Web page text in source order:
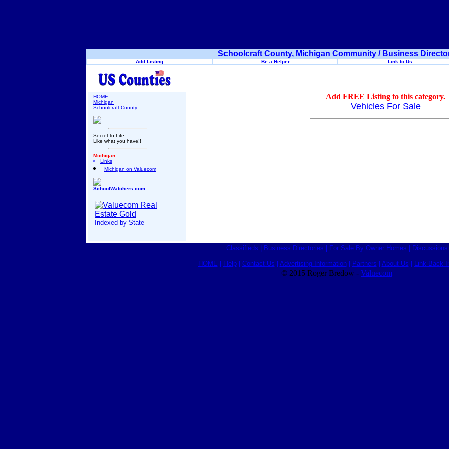
Schoolcraft County, Michigan Community / Business
Add Listing Be a Helper Link to Us
HOME
Michigan
Schoolcraft County
Secret to Life:
Like what you have!!
Michigan
Links
Michigan on Valuecom
SchoolWatchers.com
Indexed by State
Add FREE Listing to this category.
Vehicles For Sale
Classifieds Business Directories For Sale By Owner Homes Discussions
HOME Help| Contact Us Advertising Information| Partners About Us Link Back
© 2015 Roger Bredow - Valuecom